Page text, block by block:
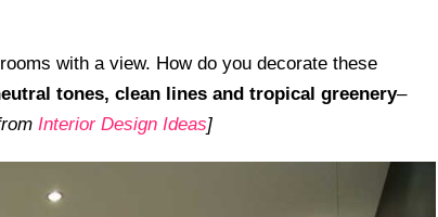
with a view. How do you decorate these
tones, clean lines and tropical greenery–
Interior Design Ideas]